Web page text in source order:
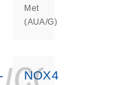
Met
(AUA/G)
NOX4